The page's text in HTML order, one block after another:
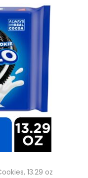
13.29 oz